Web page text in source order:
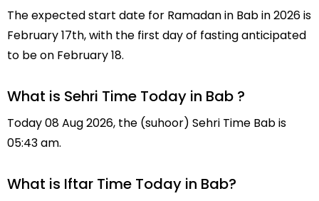
The expected start date for Ramadan in Bab in 2026 is
February 17th, with the first day of fasting anticipated
to be on February 18.
What is Sehri Time Today in Bab ?
Today 08 Aug 2026, the (suhoor) Sehri Time Bab is
05:43 am.
What is Iftar Time Today in Bab?